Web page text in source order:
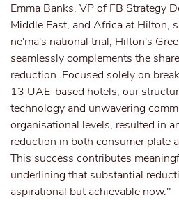
Emma Banks, VP of FB Strategy
Middle East, and Africa at Hilton,
ne'ma's national trial, Hilton's
seamlessly complements the
reduction. Focused solely on
13 UAE-based hotels, our
technology and unwavering
organisational levels, resulted in
reduction in both consumer plate
This success contributes
underlining that substantial
aspirational but achievable now."